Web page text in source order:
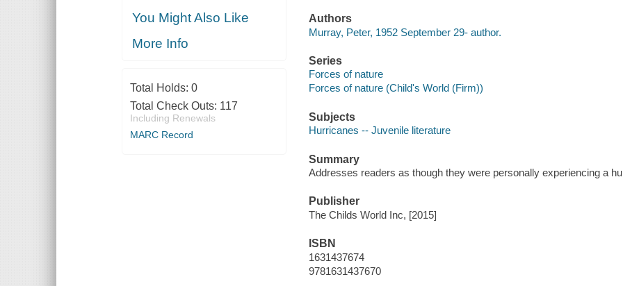
You Might Also Like
More Info
Total Holds: 0
Total Check Outs: 117
Including Renewals
MARC Record
Authors
Murray, Peter, 1952 September 29- author.
Series
Forces of nature
Forces of nature (Child's World (Firm))
Subjects
Hurricanes -- Juvenile literature
Summary
Addresses readers as though they were personally experiencing a
Publisher
The Childs World Inc, [2015]
ISBN
1631437674
9781631437670